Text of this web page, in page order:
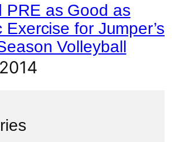
PRE as Good as
Exercise for Jumper’s
Volleyball